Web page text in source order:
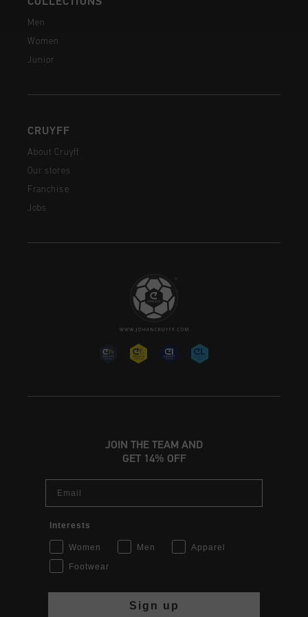
Men
Women
Junior
CRUYFF
About Cruyff
Our stores
Franchise
Jobs
JOIN THE TEAM AND
GET 14% OFF
Interests
Women Men
Apparel
Footwear
Sign up